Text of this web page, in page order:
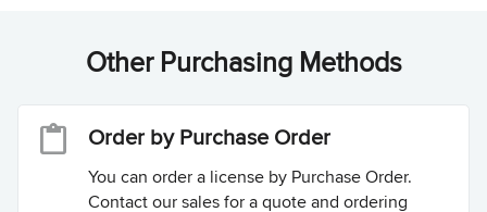
Other Purchasing Methods
Order by Purchase Order
You can order a license by Purchase Order.
Contact our sales for a quote and ordering